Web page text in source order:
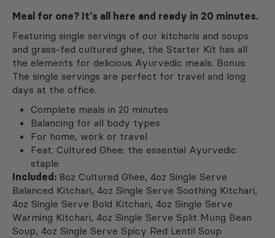
Meal for one? It’s all here and ready in 20 minutes.
Featuring single servings of our kitcharis and soups
and grass-fed cultured ghee, the Starter Kit has all
the elements for delicious Ayurvedic meals. Bonus:
The single servings are perfect for travel and long
days at the office.
Complete meals in 20 minutes
Balancing for all body types
For home, work or travel
Feat. Cultured Ghee: the essential Ayurvedic
staple
Included: 8oz Cultured Ghee, 4oz Single Serve
Balanced Kitchari, 4oz Single Serve Soothing Kitchari,
4oz Single Serve Bold Kitchari, 4oz Single Serve
Warming Kitchari, 4oz Single Serve Split Mung Bean
Soup, 4oz Single Serve Spicy Red Lentil Soup